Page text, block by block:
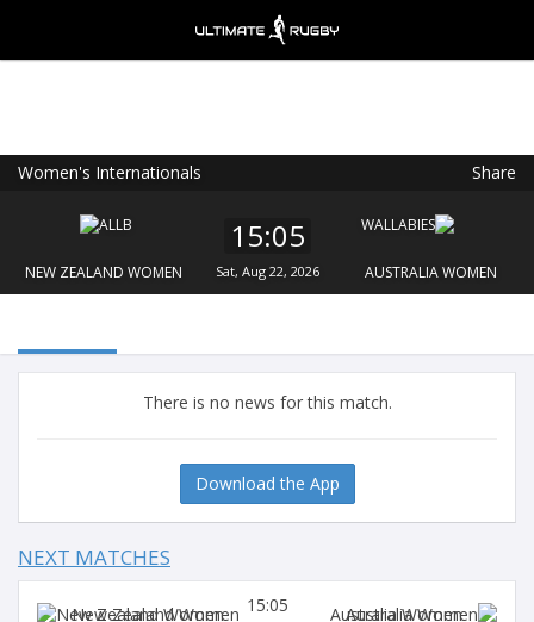
Women's Internationals Share
NEW ZEALAND WOMEN
15:05
Sat, Aug 22, 2026 AUSTRALIA WOMEN
There is no news for this match.
Download the App
NEXT MATCHES
New Zealand Women 15:05 Australia Women
FREE - In Google Play